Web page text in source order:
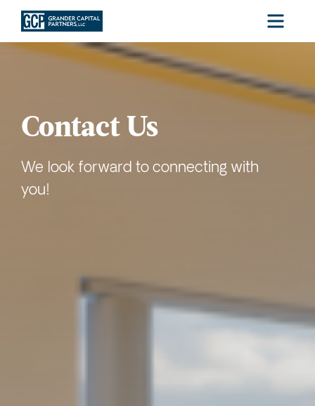
Contact Us
We look forward to connecting with
you!